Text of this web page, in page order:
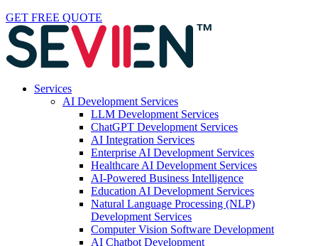
GET FREE QUOTE
Services
AI Development Services
LLM Development Services
ChatGPT Development Services
AI Integration Services
Enterprise AI Development Services
Healthcare AI Development Services
AI-Powered Business Intelligence
Education AI Development Services
Natural Language Processing (NLP)
Development Services
Computer Vision Software Development
AI Chatbot Development